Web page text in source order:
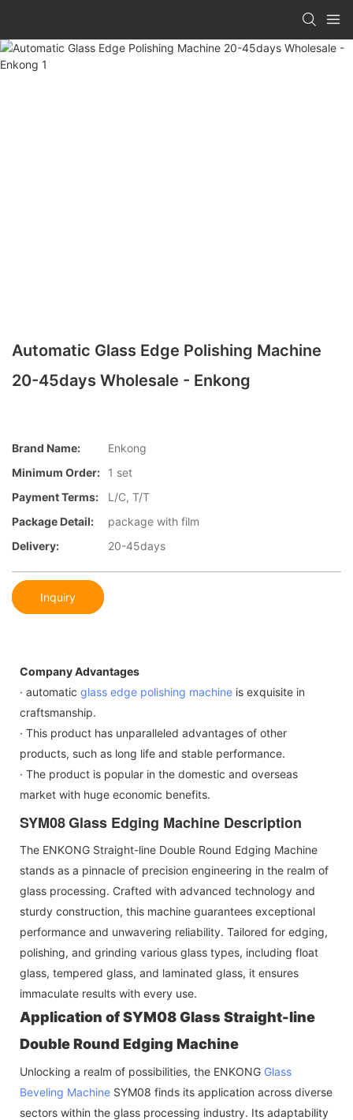
Automatic Glass Edge Polishing Machine
20-45days Wholesale - Enkong
Brand Name:
Enkong
Minimum Order:
1 set
Payment Terms:
L/C, T/T
Package Detail:
package with film
Delivery:
20-45days
Inquiry
Company Advantages
· automatic glass edge polishing machine is exquisite in
craftsmanship.
· This product has unparalleled advantages of other
products, such as long life and stable performance.
· The product is popular in the domestic and overseas
market with huge economic benefits.
SYM08Glass Edging Machine Description
The ENKONG Straight-line Double Round Edging Machine
stands as a pinnacle of precision engineering in the realm of
glass processing. Crafted with advanced technology and
sturdy construction, this machine guarantees exceptional
performance and unwavering reliability. Tailored for edging,
polishing, and grinding various glass types, including float
glass, tempered glass, and laminated glass, it ensures
immaculate results with every use.
Application ofSYM08Glass Straight-line
Double Round Edging Machine
Unlocking a realm of possibilities, the ENKONG Glass
Beveling Machine SYM08 finds its application across diverse
sectors within the glass processing industry. Its adaptability